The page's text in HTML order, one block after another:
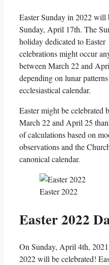
Easter Sunday in 2022 will
Sunday, April 17th. The
holiday dedicated to Easter
celebrations might occur
between March 22 and
depending on lunar
ecclesiastical calendar.
Easter might be celebrated
March 22 and April 25
of calculations based on
observations and the
canonical calendar.
Easter 2022
Easter 2022
On Sunday, April 4th,
2022 will be celebrated!